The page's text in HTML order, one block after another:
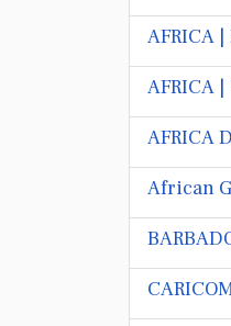
AFRICA
AFRICA
AFRICA
African